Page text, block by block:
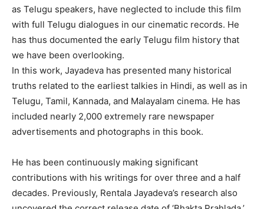
as Telugu speakers, have neglected to include this film
with full Telugu dialogues in our cinematic records. He
has thus documented the early Telugu film history that
we have been overlooking.
In this work, Jayadeva has presented many historical
truths related to the earliest talkies in Hindi, as well as in
Telugu, Tamil, Kannada, and Malayalam cinema. He has
included nearly 2,000 extremely rare newspaper
advertisements and photographs in this book.
He has been continuously making significant
contributions with his writings for over three and a half
decades. Previously, Rentala Jayadeva’s research also